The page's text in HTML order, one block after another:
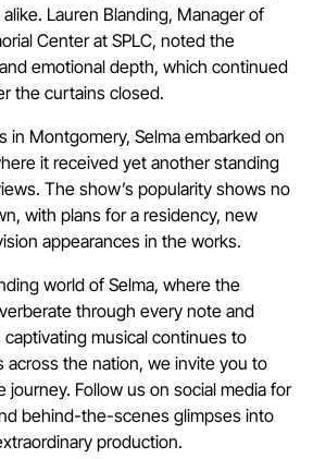
Lauren Blanding, Manager of
Center at SPLC, noted the
emotional depth, which continued
the curtains closed.
in Montgomery, Selma embarked on
it received yet another standing
The show’s popularity shows no
with plans for a residency, new
appearances in the works.
world of Selma, where the
through every note and
musical continues to
across the nation, we invite you to
journey. Follow us on social media for
behind-the-scenes glimpses into
production.